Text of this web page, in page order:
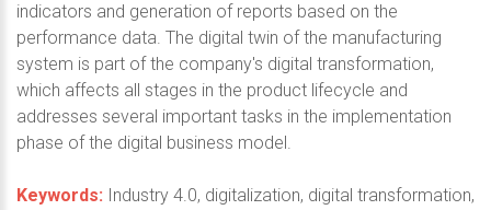
indicators and generation of reports based on the
performance data. The digital twin of the manufacturing
system is part of the company's digital transformation,
which affects all stages in the product lifecycle and
addresses several important tasks in the implementation
phase of the digital business model.
Keywords: Industry 4.0, digitalization, digital transformation,